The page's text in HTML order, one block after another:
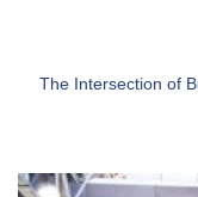
The Intersection of